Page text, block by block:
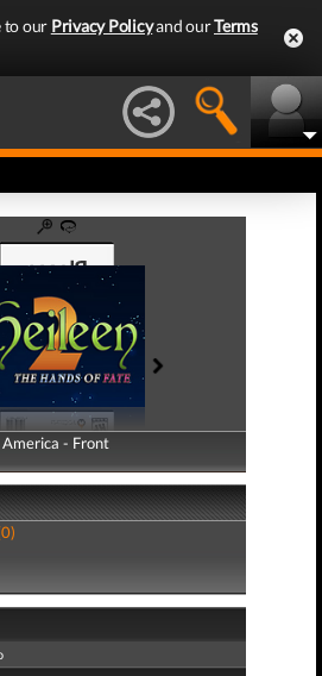
to our Privacy Policyand ourTerms
America - Front
America - Back